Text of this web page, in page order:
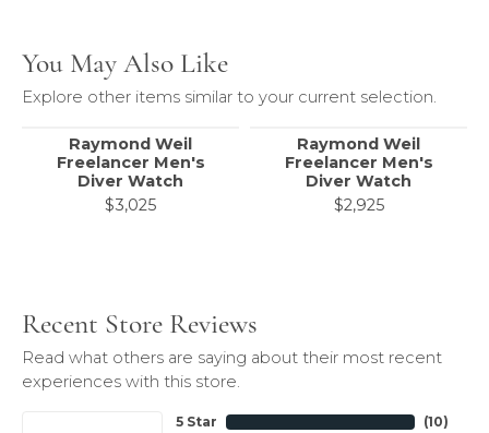
You May Also Like
Explore other items similar to your current selection.
Raymond Weil
Freelancer Men's
Diver Watch
$3,025
Raymond Weil
Freelancer Men's
Diver Watch
$2,925
Recent Store Reviews
Read what others are saying about their most recent
experiences with this store.
5 Star (10)